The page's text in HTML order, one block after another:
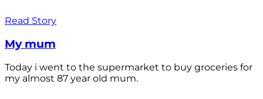
Read Story
My mum
Today i went to the supermarket to buy groceries for
my almost 87 year old mum.